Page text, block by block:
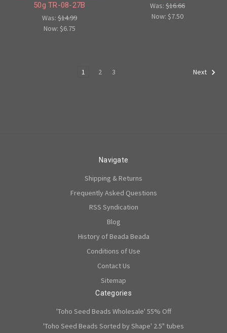
50g TR-08-27B
Was:$14.99
Now: $6.75
Was:$16.66
Now:$7.50
1 2 3 Next
Navigate
Shipping & Returns
Frequently Asked Questions
RSS Syndication
Blog
History of Beada Beada
Conditions of Use
Contact Us
Sitemap
Categories
'Toho Seed Beads Wholesale' 55% Off
'Toho Seed Beads Sorted by Shape' 2.5" tubes